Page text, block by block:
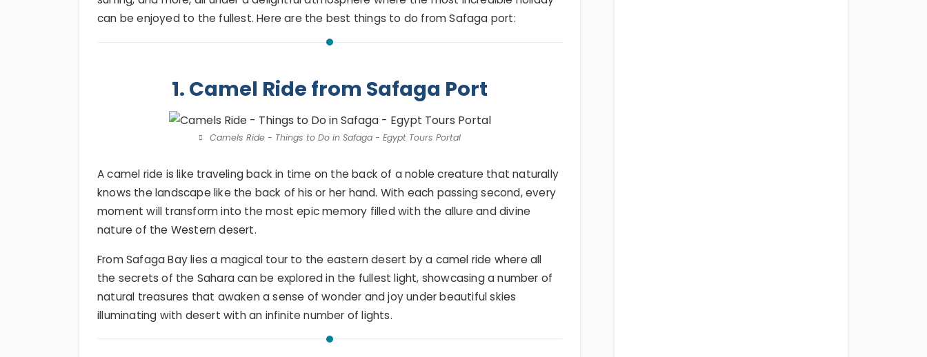
can be enjoyed to the fullest. Here are the best things to do from Safaga port:
1. Camel Ride from Safaga Port
Camels Ride - Things to Do in Safaga - Egypt Tours Portal
A camel ride is like traveling back in time on the back of a noble creature that naturally
knows the landscape like the back of his or her hand. With each passing second, every
moment will transform into the most epic memory filled with the allure and divine
nature of the Western desert.
From Safaga Bay lies a magical tour to the eastern desert by a camel ride where all
the secrets of the Sahara can be explored in the fullest light, showcasing a number of
natural treasures that awaken a sense of wonder and joy under beautiful skies
illuminating with desert with an infinite number of lights.